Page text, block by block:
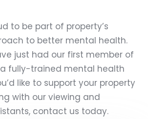
to be part of property’s
to better mental health.
just had our first member of
fully-trained mental health
like to support your property
with our viewing and
contact us today.